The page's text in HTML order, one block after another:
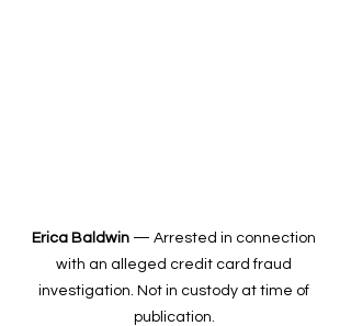
Erica Baldwin — Arrested in connection
with an alleged credit card fraud
investigation. Not in custody at time of
publication.